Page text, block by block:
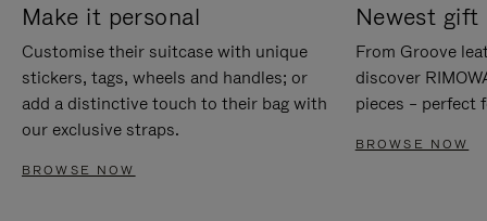
Make it personal
Customise their suitcase with unique
stickers, tags, wheels and handles; or
add a distinctive touch to their bag with
our exclusive straps.
BROWSE NOW
Newest gift
From Groove
discover
pieces – perfect
BROWSE NOW